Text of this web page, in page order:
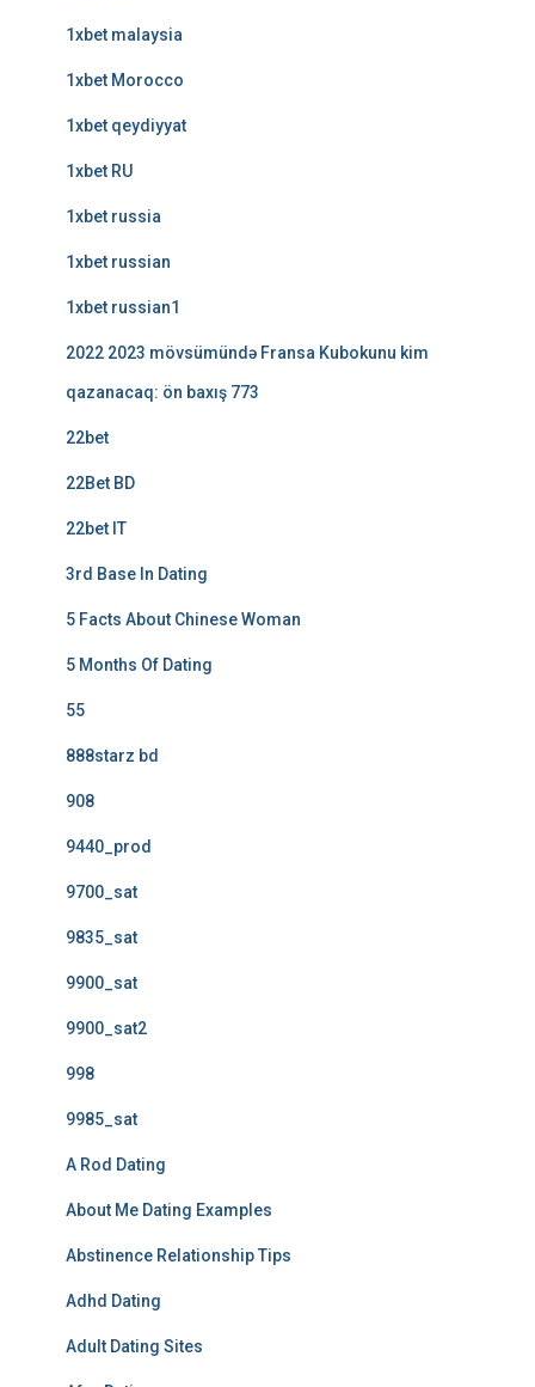
1xbet malaysia
1xbet Morocco
1xbet qeydiyyat
1xbet RU
1xbet russia
1xbet russian
1xbet russian1
2022 2023 mövsümündə Fransa Kubokunu kim
qazanacaq: ön baxış 773
22bet
22Bet BD
22bet IT
3rd Base In Dating
5 Facts About Chinese Woman
5 Months Of Dating
55
888starz bd
908
9440_prod
9700_sat
9835_sat
9900_sat
9900_sat2
998
9985_sat
A Rod Dating
About Me Dating Examples
Abstinence Relationship Tips
Adhd Dating
Adult Dating Sites